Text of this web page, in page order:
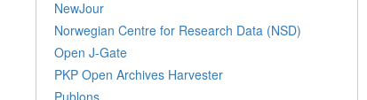
NewJour
Norwegian Centre for Research Data (NSD)
Open J-Gate
PKP Open Archives Harvester
Publons